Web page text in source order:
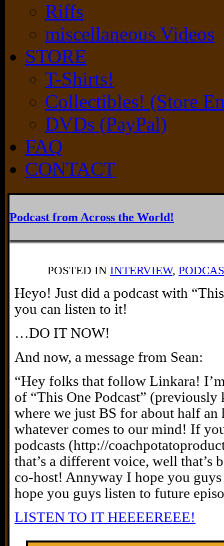
Riffs
miscellaneous Videos
STORE
T-Shirts!
Collectibles! (Store
DVDs (PayPal)
FAQ
CONTACT
Podcast from Across the World!
POSTED IN INTERVIEW,
Heyo! Just did a podcast with
you can listen to it!
…DO IT NOW!
And now, a message from Sean:
“Hey folks that follow Linkara!
of “This One Podcast” (previously
where we just BS for about half an
whatever comes to our mind! If
podcasts (http://
that’s a different voice, well that’s
co-host! Annyway I hope you
hope you guys listen to future
LISTEN TO IT HEEEEREEE!